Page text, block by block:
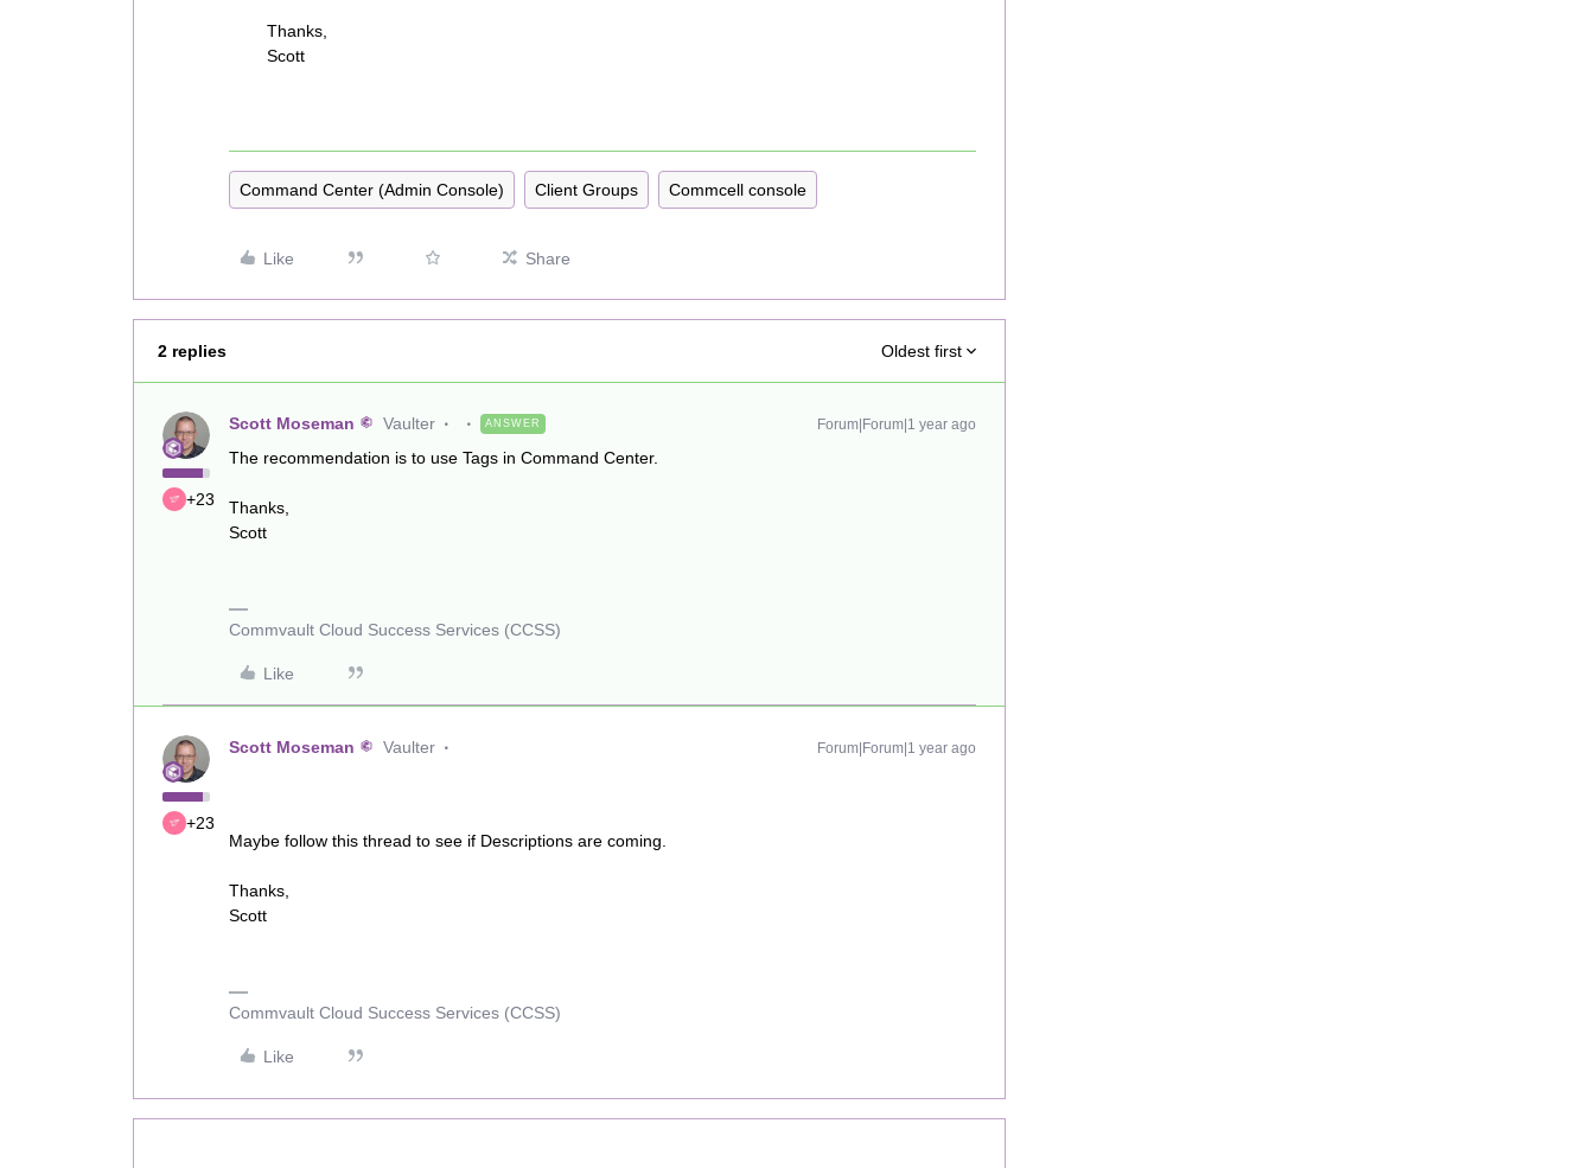
Thanks,
Scott
Command Center (Admin Console) Client Groups Commcell console
Like Share
2 replies Oldest first
+23
Scott Moseman Vaulter ANSWER Forum|Forum|1 year ago
The recommendation is to use Tags in Command Center.
Thanks,
Scott
Commvault Cloud Success Services (CCSS)
Like
+23
Scott Moseman Vaulter Forum|Forum|1 year ago
Maybe follow this thread to see if Descriptions are coming.
Thanks,
Scott
Commvault Cloud Success Services (CCSS)
Like